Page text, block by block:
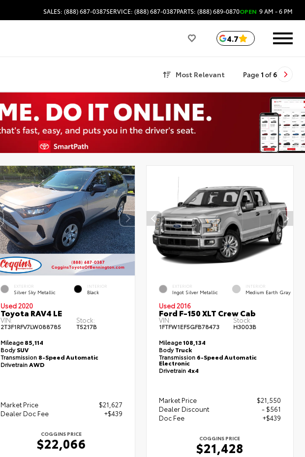
SALES: (888) 687-0387SERVICE: (888) 687-0387PARTS: (888) 689-0870OPEN 9 AM - 6 PM
4.7
Most Relevant Page 1 of 6
EXTERIOR
Silver Sky Metallic
INTERIOR
Black
Used 2020
Toyota RAV4 LE
VIN:
2T3F1RFV7LW088785
Stock:
T5217B
Mileage85,114
BodySUV
Transmission 8-Speed Automatic
DrivetrainAWD
Market Price
$21,627
Dealer Doc Fee
+$439
COGGINS PRICE
$22,066
EXTERIOR
Ingot Silver Metallic
INTERIOR
Medium Earth Gray
Used 2016
Ford F-150 XLT Crew Cab
VIN:
1FTFW1EF5GFB78473
Stock:
H3003B
Mileage108,134
BodyTruck
Transmission 6-Speed Automatic
Electronic
Drivetrain 4x4
Market Price
$21,550
Dealer Discount
- $561
Doc Fee
+$439
COGGINS PRICE
$21,428